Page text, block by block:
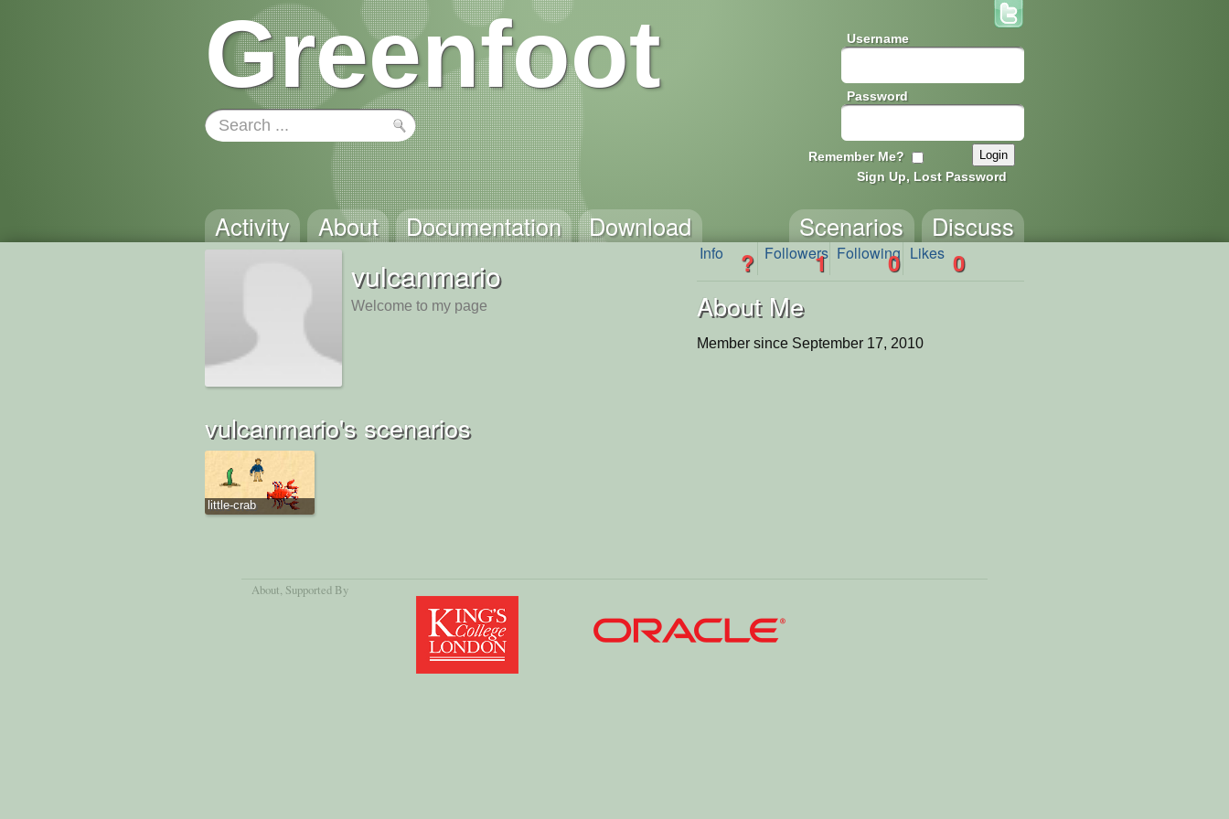
Greenfoot Username
Password
Remember Me?
Sign Up, Lost Password
Activity About Documentation Download Discuss
Scenarios
vulcanmario
Welcome to my page
Info ? Followers
1 Following
0 Likes 0
About Me
Member since September 17, 2010
vulcanmario's scenarios
little-crab
About , Supported By